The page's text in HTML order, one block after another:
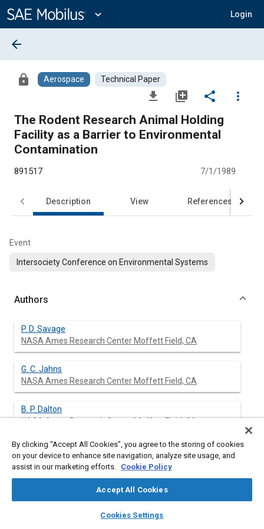
Content
expand_more Login
library_books auto_awesome
SAE AI Chat
arrow_back
lock Aerospace Technical Paper
file_download library_add share
more_vert
The Rodent Research Animal Holding
Facility as a Barrier to Environmental
Contamination
891517 7/1/1989
Description View References
Event
Intersociety Conference on Environmental Systems
Authors
P. D. Savage
NASA Ames Research Center Moffett Field, CA
G. C. Jahns
NASA Ames Research Center Moffett Field, CA
B. P. Dalton
NASA Ames Research Center Moffett Field, CA
R. P. Hogan
NASA Ames Research Center Moffett Field, CA
G. E. Government Services Co. Moffett Field, CA
By clicking “Accept All Cookies”, you agree to the storing of cookies
on your device to enhance site navigation, analyze site usage, and
assist in our marketing efforts. Cookie Policy
Accept All Cookies
Cookies Settings